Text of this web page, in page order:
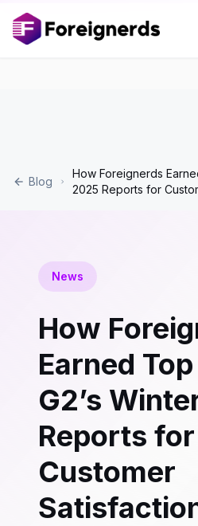
Blog
How Foreignerds
2025 Reports for
News
How
Earned
G2’s
Reports for
Customer